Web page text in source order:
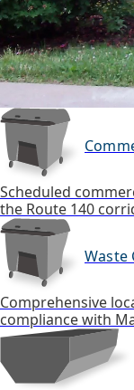
Scheduled
the Route 140
Waste
Comprehensive
compliance with